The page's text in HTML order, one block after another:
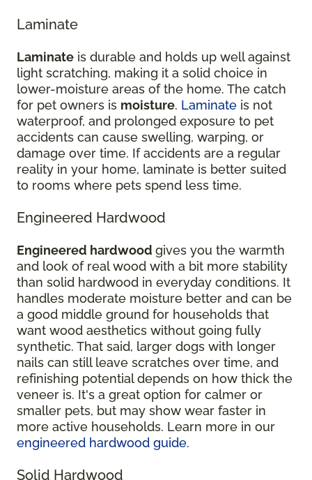
Laminate
Laminate is durable and holds up well against
light scratching, making it a solid choice in
lower-moisture areas of the home. The catch
for pet owners is moisture. Laminate is not
waterproof, and prolonged exposure to pet
accidents can cause swelling, warping, or
damage over time. If accidents are a regular
reality in your home, laminate is better suited
to rooms where pets spend less time.
Engineered Hardwood
Engineered hardwood gives you the warmth
and look of real wood with a bit more stability
than solid hardwood in everyday conditions. It
handles moderate moisture better and can be
a good middle ground for households that
want wood aesthetics without going fully
synthetic. That said, larger dogs with longer
nails can still leave scratches over time, and
refinishing potential depends on how thick the
veneer is. It's a great option for calmer or
smaller pets, but may show wear faster in
more active households. Learn more in our
engineered hardwood guide.
Solid Hardwood